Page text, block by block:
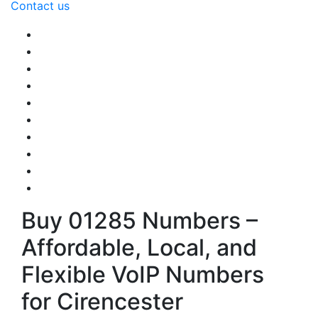
Contact us
Buy 01285 Numbers –
Affordable, Local, and
Flexible VoIP Numbers
for Cirencester